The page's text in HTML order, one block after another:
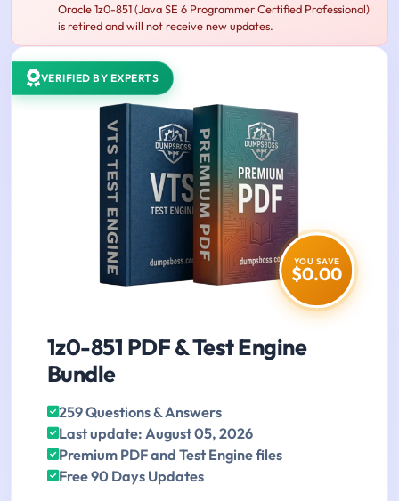
Oracle 1z0-851 (Java SE 6 Programmer Certified Professional)
is retired and will not receive new updates.
VERIFIED BY EXPERTS
YOU SAVE
$0.00
1z0-851 PDF & Test Engine
Bundle
259 Questions & Answers
Last update: August 05, 2026
Premium PDF and Test Engine files
Free 90 Days Updates